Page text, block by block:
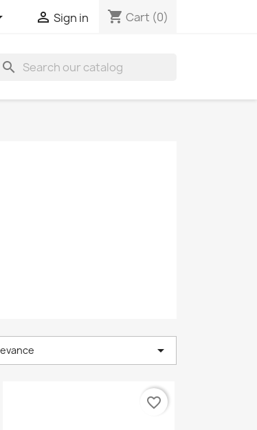
 Sign in shopping_cart Cart (0)
search

favorite_border